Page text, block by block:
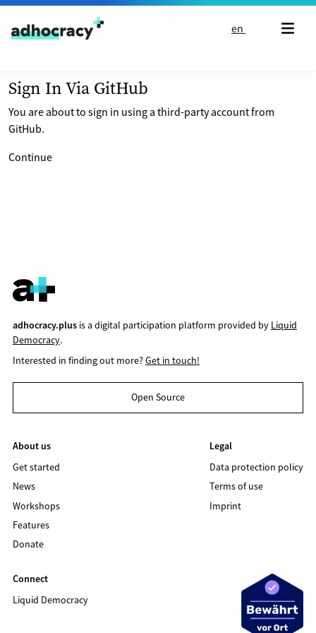
Skip to content
en
Sign In Via GitHub
You are about to sign in using a third-party account from
GitHub.
Continue
adhocracy.plusis a digital participation platform provided by Liquid
Democracy.
Interested in finding out more?Get in touch!
Open Source
About us
Get started
News
Workshops
Features
Donate
Legal
Data protection policy
Terms of use
Imprint
Connect
Liquid Democracy